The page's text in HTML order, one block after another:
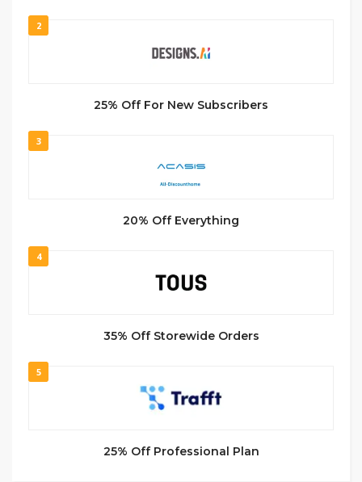
2
25% Off For New Subscribers
3
20% Off Everything
4
35% Off Storewide Orders
5
25% Off Professional Plan